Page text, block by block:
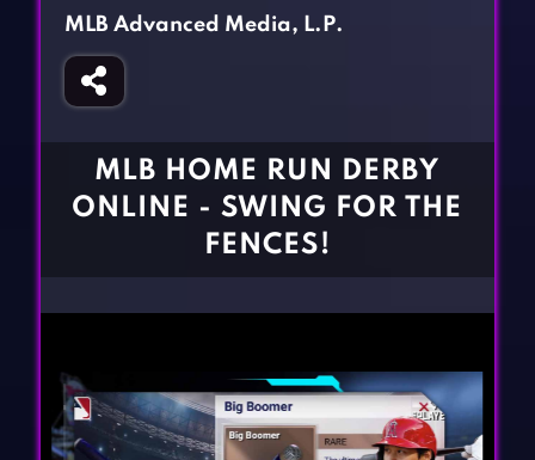
Fighting Games
Girl Games
Gun Games
Simulation Games
BLOG
MLB Advanced Media, L.P.
MLB HOME RUN DERBY
ONLINE - SWING FOR THE
FENCES!